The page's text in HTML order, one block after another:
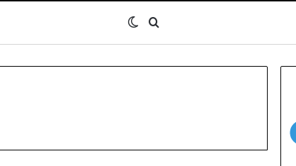
Switch skin